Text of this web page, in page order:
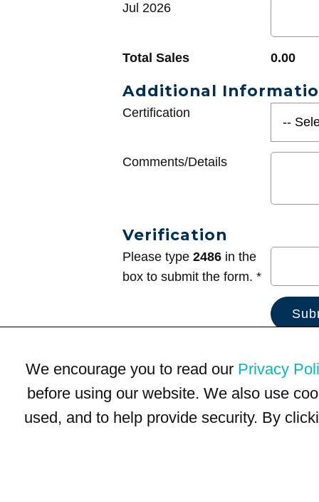
Jul 2026
Total Sales 0.00
Additional
Certification
Comments/Details
Verification
Please type 2486 in the
box to submit the form. *
We encourage you to read our Privacy
before using our website. We also use
used, and to help provide security. By